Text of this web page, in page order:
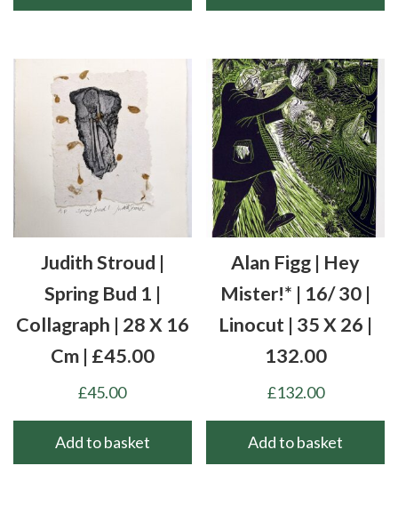
Judith Stroud |
Spring Bud 1 |
Collagraph | 28 X 16
Cm | £45.00
£45.00
Add to basket
Alan Figg | Hey
Mister!* | 16/ 30 |
Linocut | 35 X 26 |
132.00
£132.00
Add to basket